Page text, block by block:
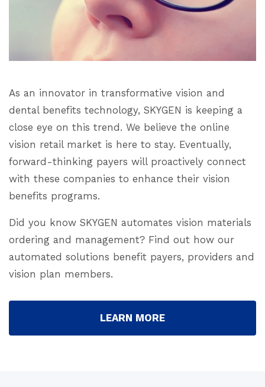
As an innovator in transformative vision and
dental benefits technology, SKYGEN is keeping a
close eye on this trend. We believe the online
vision retail market is here to stay. Eventually,
forward-thinking payers will proactively connect
with these companies to enhance their vision
benefits programs.
Did you know SKYGEN automates vision materials
ordering and management? Find out how our
automated solutions benefit payers, providers and
vision plan members.
LEARN MORE